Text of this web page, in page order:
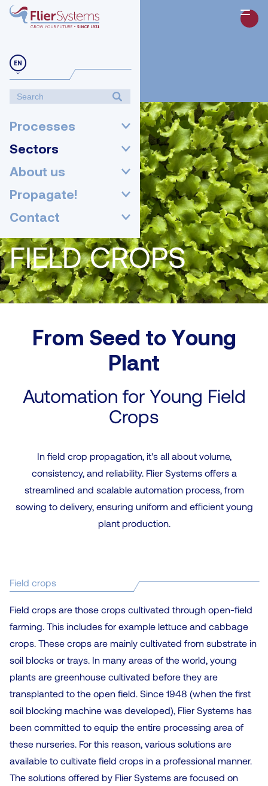
EN
Processes
Sectors
About us
Propagate!
Contact
FIELD CROPS
From Seed to Young
Plant
Automation for Young Field
Crops
In field crop propagation, it's all about volume,
consistency, and reliability. Flier Systems offers a
streamlined and scalable automation process, from
sowing to delivery, ensuring uniform and efficient young
plant production.
Field crops
Field crops are those crops cultivated through open-field
farming. This includes for example lettuce and cabbage
crops. These crops are mainly cultivated from substrate in
soil blocks or trays. In many areas of the world, young
plants are greenhouse cultivated before they are
transplanted to the open field. Since 1948 (when the first
soil blocking machine was developed), Flier Systems has
been committed to equip the entire processing area of
these nurseries. For this reason, various solutions are
available to cultivate field crops in a professional manner.
The solutions offered by Flier Systems are focused on